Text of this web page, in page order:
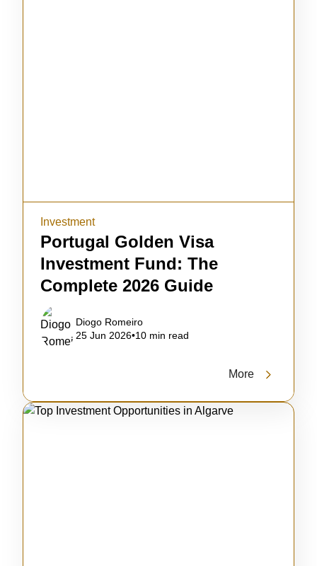
Investment
Portugal Golden Visa
Investment Fund: The
Complete 2026 Guide
Diogo Romeiro
25 Jun 2026•10 min read
More